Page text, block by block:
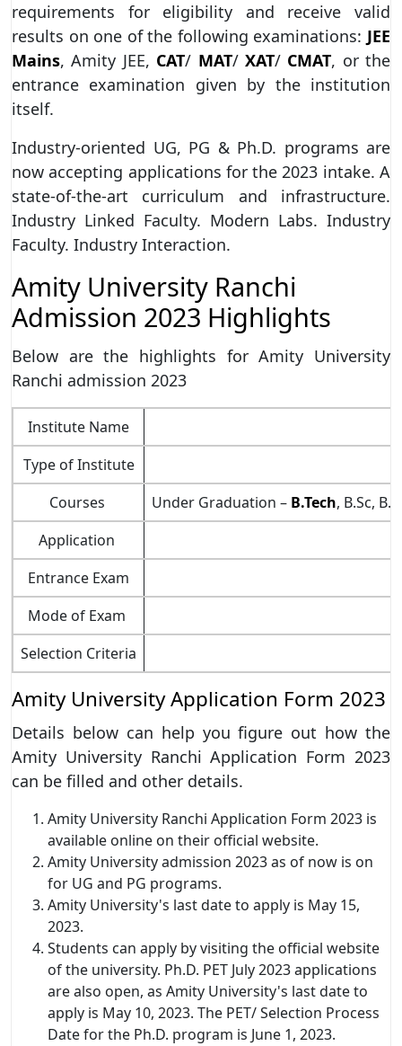
requirements for eligibility and receive valid
results on one of the following examinations: JEE
Mains, Amity JEE, CAT/ MAT/ XAT/ CMAT, or the
entrance examination given by the institution
itself.
Industry-oriented UG, PG & Ph.D. programs are
now accepting applications for the 2023 intake. A
state-of-the-art curriculum and infrastructure.
Industry Linked Faculty. Modern Labs. Industry
Faculty. Industry Interaction.
Amity University Ranchi
Admission 2023 Highlights
Below are the highlights for Amity University
Ranchi admission 2023
Institute Name
Type of Institute
Courses
Under Graduation – B.Tech, B.Sc,
Application
Entrance Exam
Mode of Exam
Selection Criteria
Amity University Application Form 2023
Details below can help you figure out how the
Amity University Ranchi Application Form 2023
can be filled and other details.
Amity University Ranchi Application Form 2023 is
available online on their official website.
Amity University admission 2023 as of now is on
for UG and PG programs.
Amity University's last date to apply is May 15,
2023.
Students can apply by visiting the official website
of the university. Ph.D. PET July 2023 applications
are also open, as Amity University's last date to
apply is May 10, 2023. The PET/ Selection Process
Date for the Ph.D. program is June 1, 2023.